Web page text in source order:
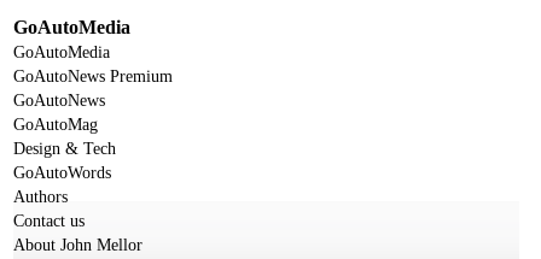
GoAutoMedia
GoAutoMedia
GoAutoNews Premium
GoAutoNews
GoAutoMag
Design & Tech
GoAutoWords
Authors
Contact us
About John Mellor